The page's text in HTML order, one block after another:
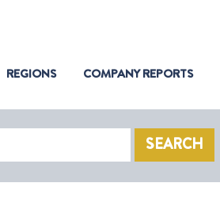
REGIONS COMPANY REPORTS
SEARCH